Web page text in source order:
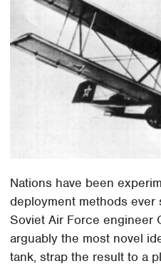
Nations have been
deployment methods
Soviet Air Force engineer
arguably the most novel
tank, strap the result to a